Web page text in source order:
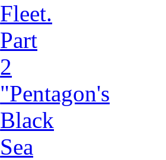
Fleet.
Part
2
"Pentagon's
Black
Sea